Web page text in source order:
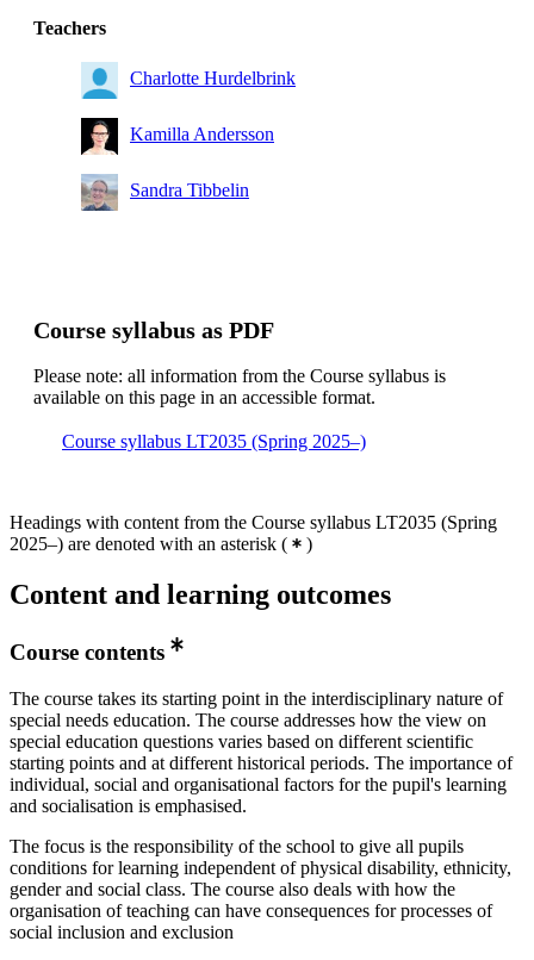
Teachers
Charlotte Hurdelbrink
Kamilla Andersson
Sandra Tibbelin
Course syllabus as PDF
Please note: all information from the Course syllabus is
available on this page in an accessible format.
Course syllabus LT2035 (Spring 2025–)
Headings with content from the Course syllabus LT2035 (Spring
2025–) are denoted with an asterisk ( )
Content and learning outcomes
Course contents
The course takes its starting point in the interdisciplinary nature of
special needs education. The course addresses how the view on
special education questions varies based on different scientific
starting points and at different historical periods. The importance of
individual, social and organisational factors for the pupil's learning
and socialisation is emphasised.
The focus is the responsibility of the school to give all pupils
conditions for learning independent of physical disability, ethnicity,
gender and social class. The course also deals with how the
organisation of teaching can have consequences for processes of
social inclusion and exclusion